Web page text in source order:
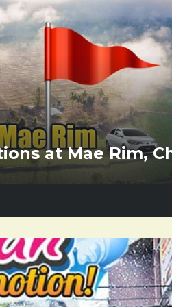
at Mae Rim,